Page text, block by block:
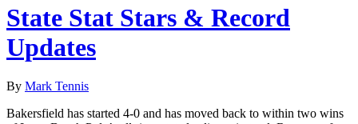
State Stat Stars & Record
Updates
By Mark Tennis
Bakersfield has started 4-0 and has moved back to within two wins